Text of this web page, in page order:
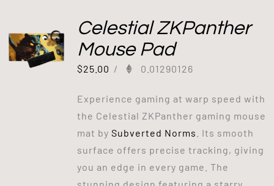
Celestial ZKPanther
Mouse Pad
$25.00 / 0.01290126
Experience gaming at warp speed with
the Celestial ZKPanther gaming mouse
mat by Subverted Norms . Its smooth
surface offers precise tracking, giving
you an edge in every game. The
stunning design featuring a starry